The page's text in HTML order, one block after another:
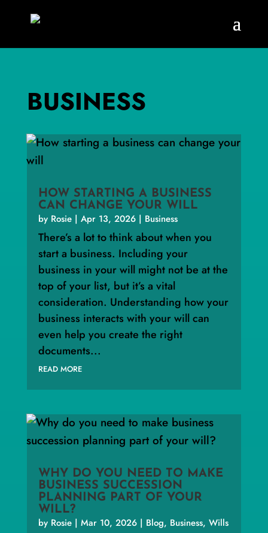
BUSINESS
HOW STARTING A BUSINESS
CAN CHANGE YOUR WILL
by Rosie| Apr 13, 2026| Business
There’s a lot to think about when you
start a business. Including your
business in your will might not be at the
top of your list, but it’s a vital
consideration. Understanding how your
business interacts with your will can
even help you create the right
documents...
READ MORE
WHY DO YOU NEED TO MAKE
BUSINESS SUCCESSION
PLANNING PART OF YOUR
WILL?
by Rosie| Mar 10, 2026| Blog, Business, Wills